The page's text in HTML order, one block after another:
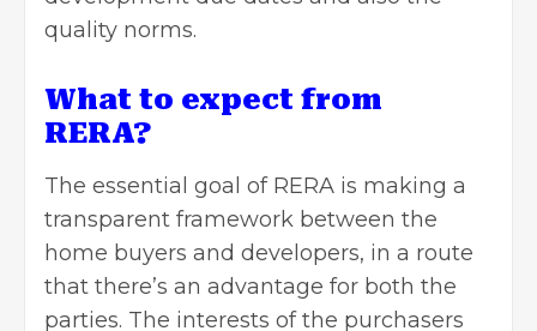
quality norms.
What to expect from
RERA?
The essential goal of RERA is making a
transparent framework between the
home buyers and developers, in a route
that there’s an advantage for both the
parties. The interests of the purchasers